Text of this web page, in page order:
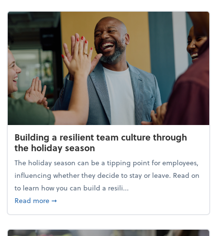
Building a resilient team culture through
the holiday season
The holiday season can be a tipping point for employees,
influencing whether they decide to stay or leave. Read on
to learn how you can build a resili...
Read moreabout Building a resilient team culture through
➞